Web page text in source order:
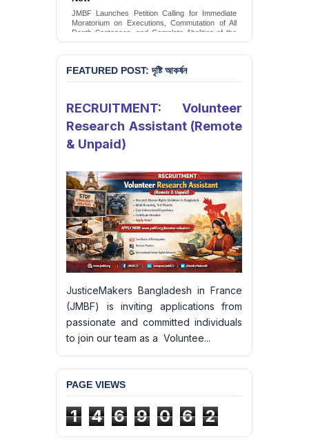
JMBF Launches Petition Calling for Immediate
Moratorium on Executions, Commutation of All
Death Sentences, and Complete Abolition of the
Death Penalty in Bangladesh
Sign Petition
Conversion Therapy in Bangladesh
JMBF launches an urgent campaign calling on
the Government of Bangladesh to end and
FEATURED POST: দৃষ্টি আকর্ষন
RECRUITMENT: Volunteer
Research Assistant (Remote
& Unpaid)
JusticeMakers Bangladesh in France
(JMBF) is inviting applications from
passionate and committed individuals
to join our team as a Voluntee...
PAGE VIEWS
1 4 6 9 0 6 2